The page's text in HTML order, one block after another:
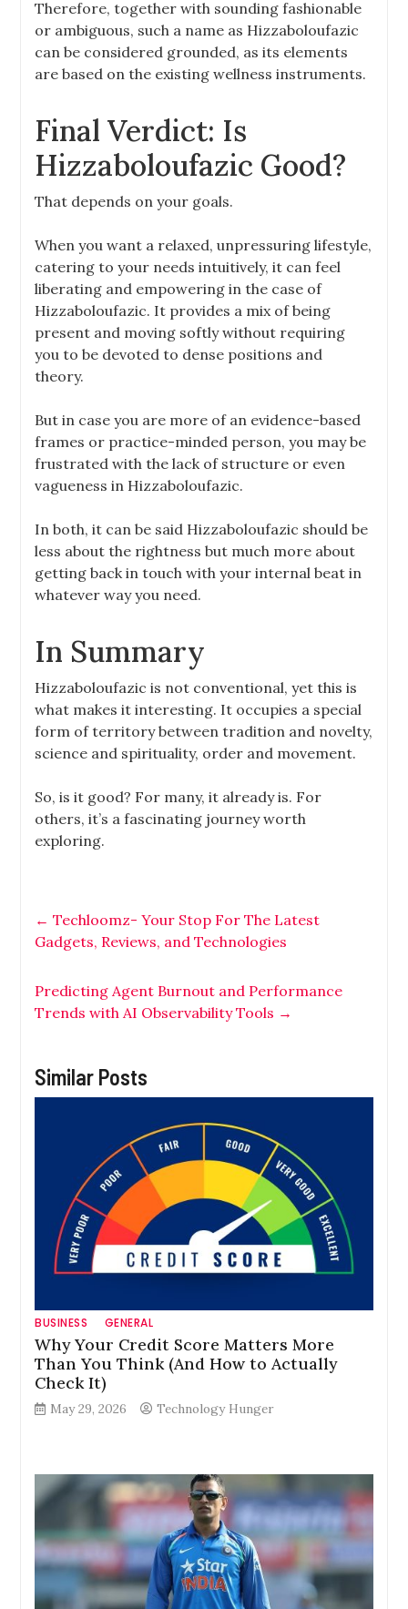
Therefore, together with sounding fashionable
or ambiguous, such a name as Hizzaboloufazic
can be considered grounded, as its elements
are based on the existing wellness instruments.
Final Verdict: Is
Hizzaboloufazic Good?
That depends on your goals.
When you want a relaxed, unpressuring lifestyle,
catering to your needs intuitively, it can feel
liberating and empowering in the case of
Hizzaboloufazic. It provides a mix of being
present and moving softly without requiring
you to be devoted to dense positions and
theory.
But in case you are more of an evidence-based
frames or practice-minded person, you may be
frustrated with the lack of structure or even
vagueness in Hizzaboloufazic.
In both, it can be said Hizzaboloufazic should be
less about the rightness but much more about
getting back in touch with your internal beat in
whatever way you need.
In Summary
Hizzaboloufazic is not conventional, yet this is
what makes it interesting. It occupies a special
form of territory between tradition and novelty,
science and spirituality, order and movement.
So, is it good? For many, it already is. For
others, it’s a fascinating journey worth
exploring.
← Techloomz- Your Stop For The Latest
Gadgets, Reviews, and Technologies
Predicting Agent Burnout and Performance
Trends with AI Observability Tools →
Similar Posts
BUSINESS GENERAL
Why Your Credit Score Matters More
Than You Think (And How to Actually
Check It)
May 29, 2026 Technology Hunger